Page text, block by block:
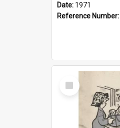
Date: 1971
Reference Number:
Select
Item